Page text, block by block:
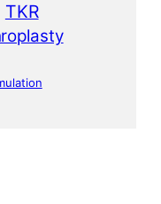
TKR